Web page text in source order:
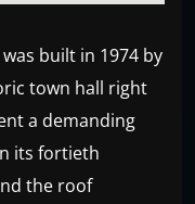
built in 1974 by
town hall right
a demanding
its fortieth
the roof